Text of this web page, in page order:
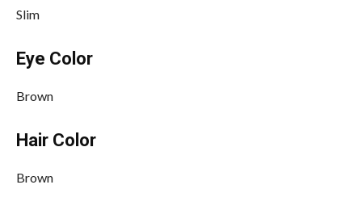
Slim
Eye Color
Brown
Hair Color
Brown